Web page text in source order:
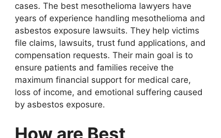
cases. The best mesothelioma lawyers have
years of experience handling mesothelioma and
asbestos exposure lawsuits. They help victims
file claims, lawsuits, trust fund applications, and
compensation requests. Their main goal is to
ensure patients and families receive the
maximum financial support for medical care,
loss of income, and emotional suffering caused
by asbestos exposure.
How are Best